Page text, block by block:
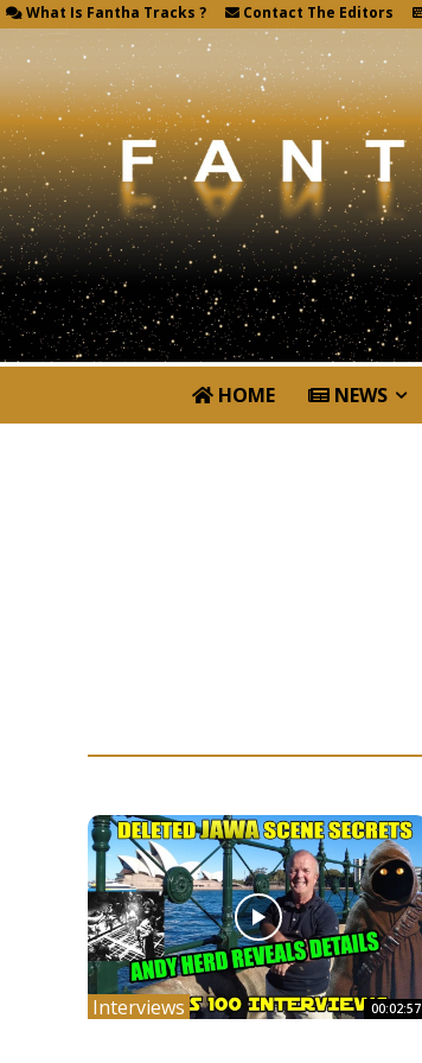
What Is Fantha Tracks ? Contact The Editors
HOME NEWS
Interviews 00:02:57